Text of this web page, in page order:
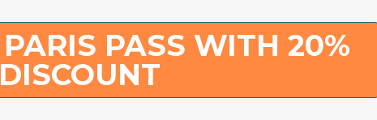
PASS WITH 20%
DISCOUNT